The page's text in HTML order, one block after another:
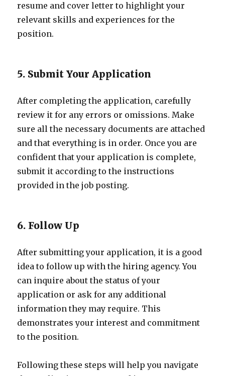
resume and cover letter to highlight your
relevant skills and experiences for the
position.
5. Submit Your Application
After completing the application, carefully
review it for any errors or omissions. Make
sure all the necessary documents are attached
and that everything is in order. Once you are
confident that your application is complete,
submit it according to the instructions
provided in the job posting.
6. Follow Up
After submitting your application, it is a good
idea to follow up with the hiring agency. You
can inquire about the status of your
application or ask for any additional
information they may require. This
demonstrates your interest and commitment
to the position.
Following these steps will help you navigate